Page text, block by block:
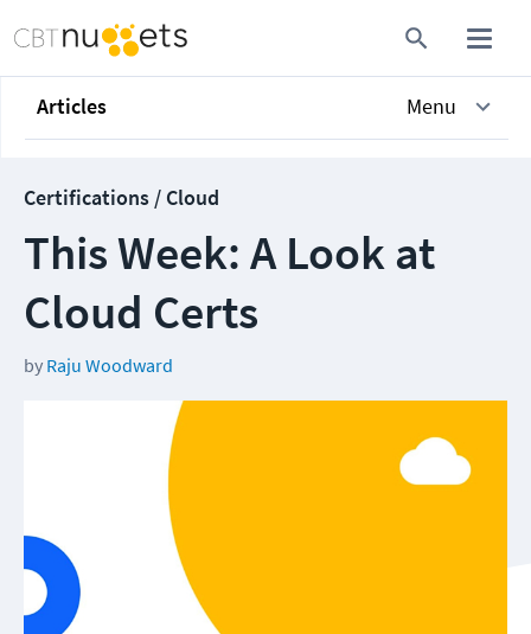
Articles Menu
Certifications / Cloud
This Week: A Look at
Cloud Certs
by Raju Woodward